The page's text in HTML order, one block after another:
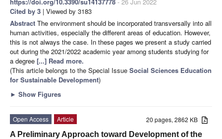
Cited by 3 | Viewed by 3183
Abstract The environment should be incorporated transversally into all
human activities, especially the different areas of education. However,
this is not always the case. In these pages we present a study carried
out during the 2021/2022 academic year among students studying for
a degree [...] Read more.
(This article belongs to the Special Issue Social Sciences Education
for Sustainable Development)
► Show Figures
20 pages, 2862 KB
Open Access
Article
A Preliminary Approach toward Development of the